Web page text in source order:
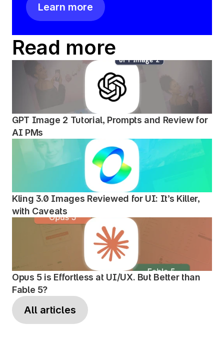
Learn more
Read more
GPT Image 2 Tutorial, Prompts and Review for
AI PMs
Kling 3.0 Images Reviewed for UI: It’s Killer,
with Caveats
Opus 5 is Effortless at UI/UX. But Better than
Fable 5?
All articles